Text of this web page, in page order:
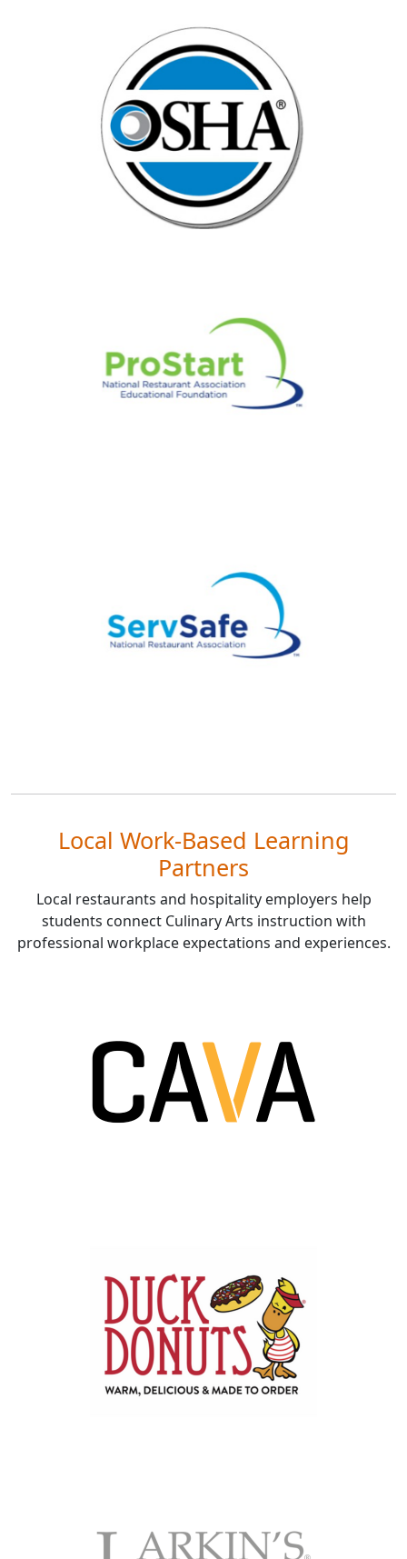
Local Work-Based Learning
Partners
Local restaurants and hospitality employers help
students connect Culinary Arts instruction with
professional workplace expectations and experiences.